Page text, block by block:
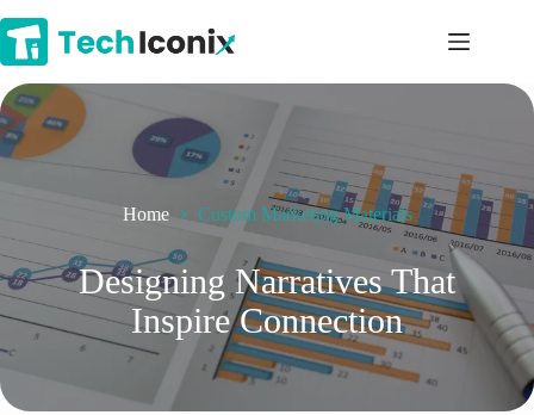
to
content
Home Custom Marketing Materials
Designing Narratives That
Inspire Connection